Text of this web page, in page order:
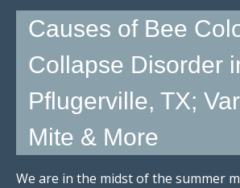
Causes of Bee
Collapse Disorder
Pflugerville, TX;
Mite & More
We are in the midst of the summer